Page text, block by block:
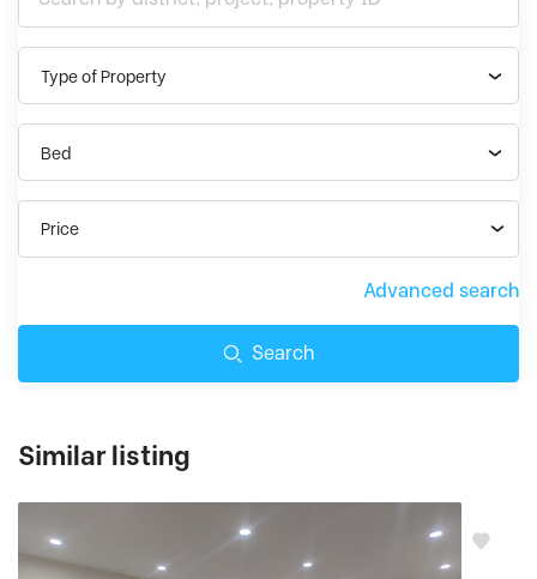
Type of Property
Bed
Price
Advanced search
Search
Similar listing